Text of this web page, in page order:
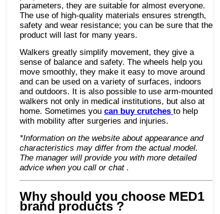
parameters, they are suitable for almost everyone.
The use of high-quality materials ensures strength,
safety and wear resistance; you can be sure that the
product will last for many years.
Walkers greatly simplify movement, they give a
sense of balance and safety. The wheels help you
move smoothly, they make it easy to move around
and can be used on a variety of surfaces, indoors
and outdoors. It is also possible to use arm-mounted
walkers not only in medical institutions, but also at
home. Sometimes you can buy crutches to help
with mobility after surgeries and injuries.
*Information on the website about appearance and
characteristics may differ from the actual model.
The manager will provide you with more detailed
advice when you call or chat .
Why should you choose MED1
brand products ?